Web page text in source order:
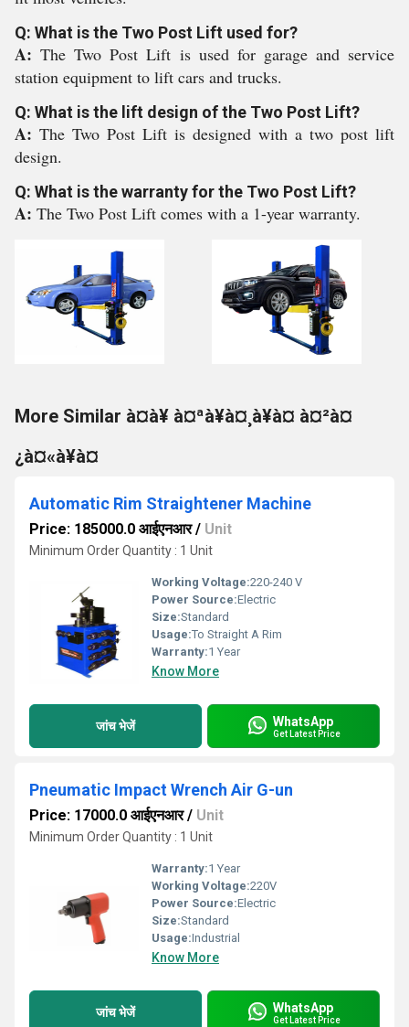
Q: What is the Two Post Lift used for?
A:The Two Post Lift is used for garage and service
station equipment to lift cars and trucks.
Q: What is the lift design of the Two Post Lift?
A: The Two Post Lift is designed with a two post lift
design.
Q: What is the warranty for the Two Post Lift?
A: The Two Post Lift comes with a 1-year warranty.
More Similar à¤à¥ à¤ªà¥à¤¸à¥à¤ à¤²à¤
¿à¤«à¥à¤
Automatic Rim Straightener Machine
Price: 185000.0 आईएनआर/ Unit
Minimum Order Quantity : 1 Unit
Working Voltage:220-240 V
Power Source:Electric
Size:Standard
Usage:To Straight A Rim
Warranty:1 Year
Know More
जांच भेजें WhatsApp
Get Latest Price
Pneumatic Impact Wrench Air G-un
Price: 17000.0 आईएनआर/ Unit
Minimum Order Quantity : 1 Unit
Warranty:1 Year
Working Voltage:220V
Power Source:Electric
Size:Standard
Usage:Industrial
Know More
जांच भेजें WhatsApp
Get Latest Price